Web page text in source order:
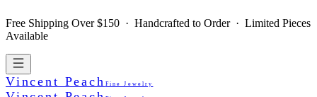
Free Shipping Over $150 · Handcrafted to Order · Limited Pieces
Available
Vincent Peach Fine Jewelry